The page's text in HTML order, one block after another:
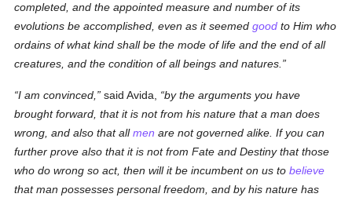
completed, and theappointed measure and numberof its
evolutions be accomplished, even as it seemedgood to Him who
ordains of what kind shall be the mode of life and the end of all
creatures, and the condition of all beings and natures.
I am convinced, said Avida,
by the arguments you have
brought forward, that it is not from his nature that a man does
wrong, and also that allmen are not governed alike. If you can
further prove also that it is not from Fate and Destiny that those
who do wrong so act, then will it be incumbent on us tobelieve
that man possesses personal freedom, and by his nature has